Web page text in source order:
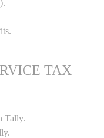
TAX
Tally.